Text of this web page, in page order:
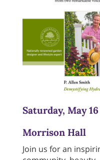
Saturday, May
Morrison Hall
Join us for an